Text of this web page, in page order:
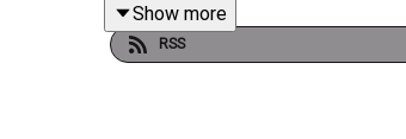
Show more
RSS